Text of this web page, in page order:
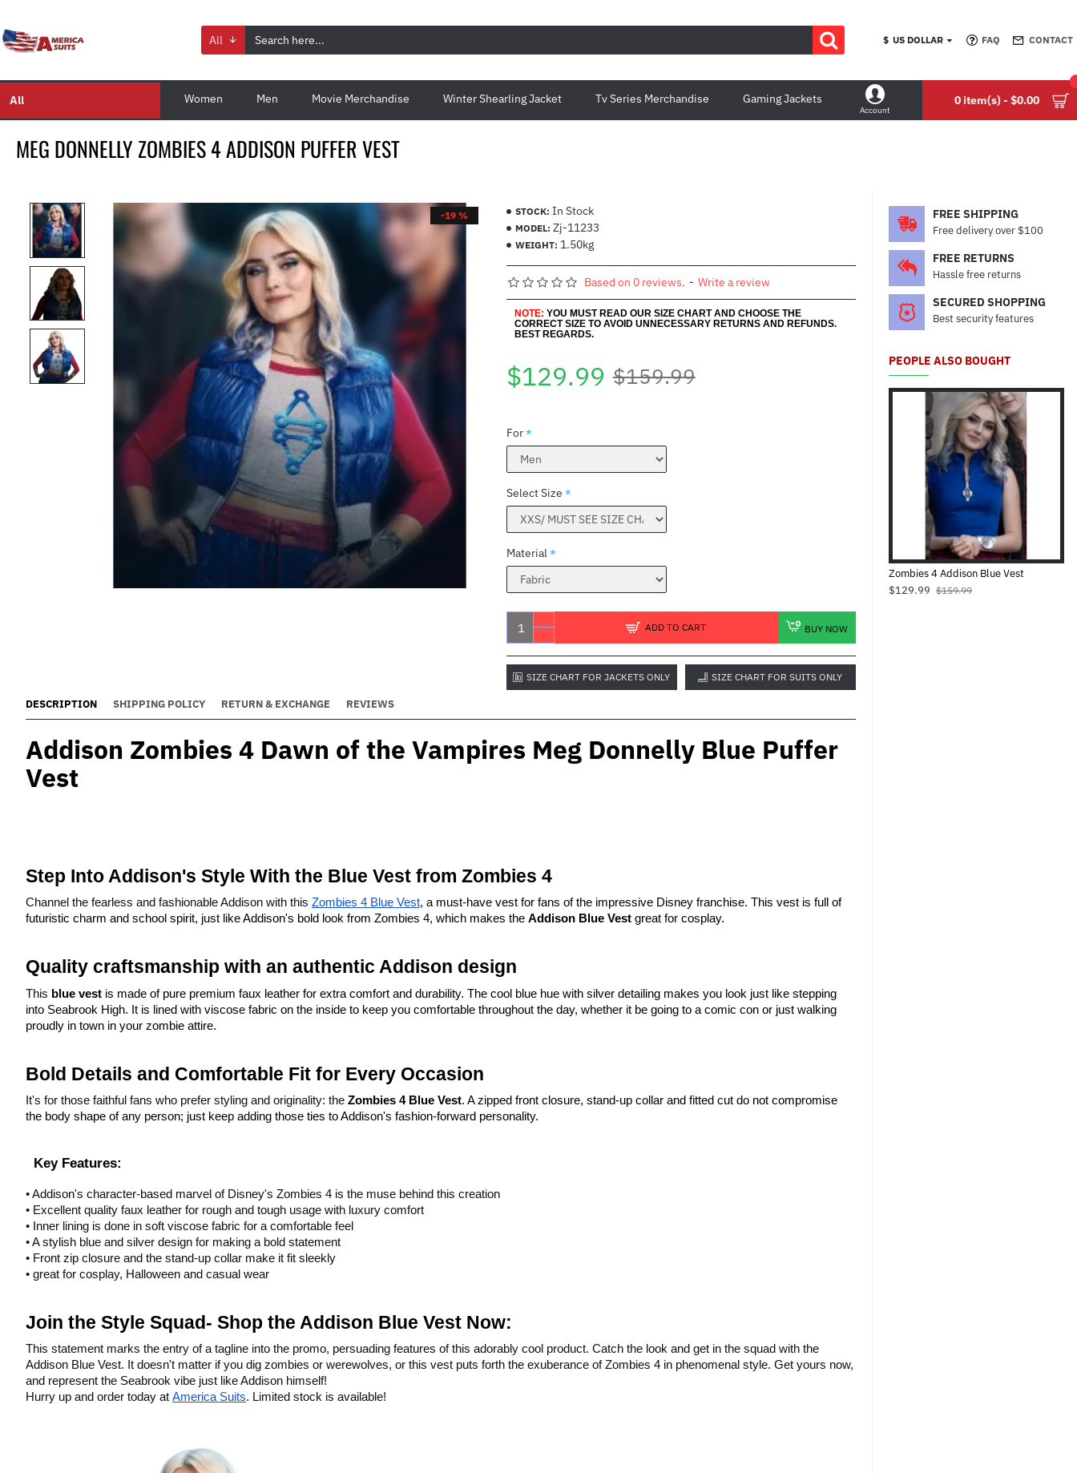
All $ US DOLLAR FAQ CONTACT
All Women Men Movie Merchandise Winter Shearling Jacket Tv Series Merchandise Gaming Jackets
Account
0 item(s) - $0.00
MEG DONNELLY ZOMBIES 4 ADDISON PUFFER VEST
-19 % STOCK: In Stock
MODEL: Zj-11233
WEIGHT: 1.50kg
Based on 0 reviews. - Write a review
NOTE: YOU MUST READ OUR SIZE CHART AND CHOOSE THE
CORRECT SIZE TO AVOID UNNECESSARY RETURNS AND REFUNDS.
BEST REGARDS.
$129.99 $159.99
For
Select Size
Material
ADD TO CART BUY NOW
SIZE CHART FOR JACKETS ONLY SIZE CHART FOR SUITS ONLY
DESCRIPTION SHIPPING POLICY RETURN & EXCHANGE REVIEWS
Addison Zombies 4 Dawn of the Vampires Meg Donnelly Blue Puffer
Vest
Step Into Addison's Style With the Blue Vest from Zombies 4
Channel the fearless and fashionable Addison with this Zombies 4 Blue Vest, a must-have vest for fans of the impressive Disney franchise. This vest is full of
futuristic charm and school spirit, just like Addison's bold look from Zombies 4, which makes the Addison Blue Vest great for cosplay.
Quality craftsmanship with an authentic Addison design
This blue vest is made of pure premium faux leather for extra comfort and durability. The cool blue hue with silver detailing makes you look just like stepping
into Seabrook High. It is lined with viscose fabric on the inside to keep you comfortable throughout the day, whether it be going to a comic con or just walking
proudly in town in your zombie attire.
Bold Details and Comfortable Fit for Every Occasion
It's for those faithful fans who prefer styling and originality: the Zombies 4 Blue Vest. A zipped front closure, stand-up collar and fitted cut do not compromise
the body shape of any person; just keep adding those ties to Addison's fashion-forward personality.
Key Features:
• Addison's character-based marvel of Disney's Zombies 4 is the muse behind this creation
• Excellent quality faux leather for rough and tough usage with luxury comfort
• Inner lining is done in soft viscose fabric for a comfortable feel
• A stylish blue and silver design for making a bold statement
• Front zip closure and the stand-up collar make it fit sleekly
• great for cosplay, Halloween and casual wear
Join the Style Squad- Shop the Addison Blue Vest Now:
This statement marks the entry of a tagline into the promo, persuading features of this adorably cool product. Catch the look and get in the squad with the
Addison Blue Vest. It doesn't matter if you dig zombies or werewolves, or this vest puts forth the exuberance of Zombies 4 in phenomenal style. Get yours now,
and represent the Seabrook vibe just like Addison himself!
Hurry up and order today at America Suits. Limited stock is available!
FREE SHIPPING
Free delivery over $100
FREE RETURNS
Hassle free returns
SECURED SHOPPING
Best security features
PEOPLE ALSO BOUGHT
Zombies 4 Addison Blue Vest
$129.99 $159.99